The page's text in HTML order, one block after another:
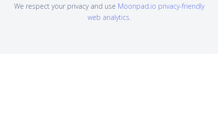
We respect your privacy and use Moonpad.io privacy-friendly
web analytics.